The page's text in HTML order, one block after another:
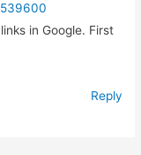
in Google. First
Reply